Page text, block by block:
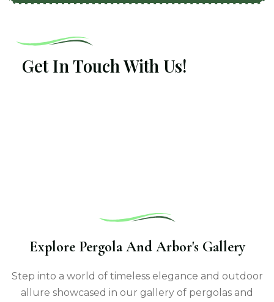
Get In Touch With Us!
Explore Pergola And Arbor's Gallery
Step into a world of timeless elegance and outdoor
allure showcased in our gallery of pergolas and